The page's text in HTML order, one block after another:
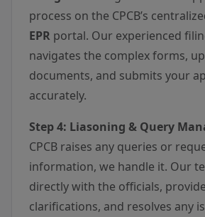
process on the CPCB’s
EPR portal. Our experienced
navigates the complex forms,
documents, and submits your
accurately.
Step 4: Liasoning & Query
CPCB raises any queries or
information, we handle it. Our
directly with the officials,
clarifications, and resolves any